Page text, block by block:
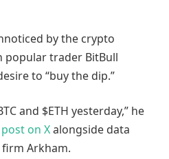
by the crypto
trader BitBull
to “buy the dip.”
and $ETH yesterday,” he
post on Xalongside data
Arkham.